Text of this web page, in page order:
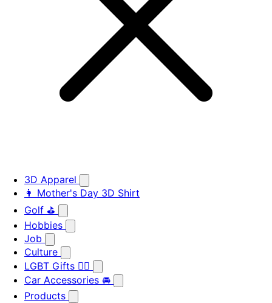
3D Apparel
👩 Mother's Day 3D Shirt
Golf ⛳
Hobbies
Job
Culture
LGBT Gifts 🏳️‍🌈
Car Accessories 🚘
Products